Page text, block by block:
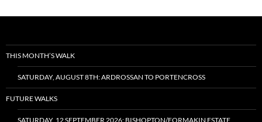
THIS MONTH’S WALK
SATURDAY, AUGUST 8TH: ARDROSSAN TO PORTENCROSS
FUTURE WALKS
SATURDAY, 12 SEPTEMBER 2026: BISHOPTON/FORMAKIN ESTATE